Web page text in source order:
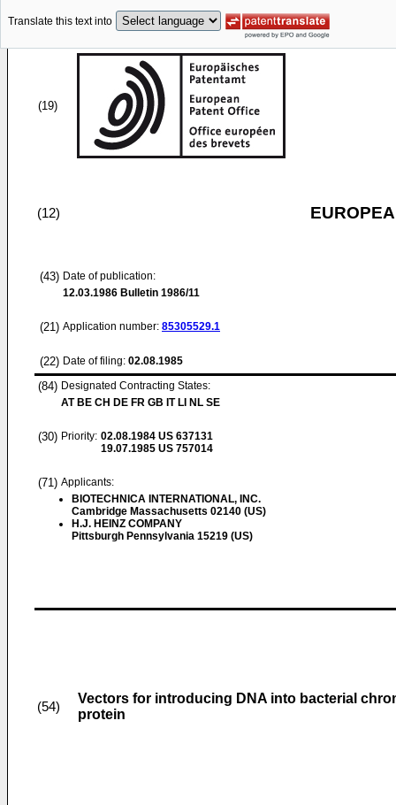
Translate this text into
(19)
(12)
(43) Date of publication:
12.03.1986 Bulletin 1986/11
(21) Application number: 85305529.1
(22) Date of filing: 02.08.1985
(84) Designated Contracting States:
AT BE CH DE FR GB IT LI NL SE
(30) Priority: 02.08.1984 US 637131
19.07.1985 US 757014
(71) Applicants:
BIOTECHNICA INTERNATIONAL, INC.
Cambridge Massachusetts 02140 (US)
H.J. HEINZ COMPANY
Pittsburgh Pennsylvania 15219 (US)
(54)
Vectors for introducing DNA into bacterial
protein